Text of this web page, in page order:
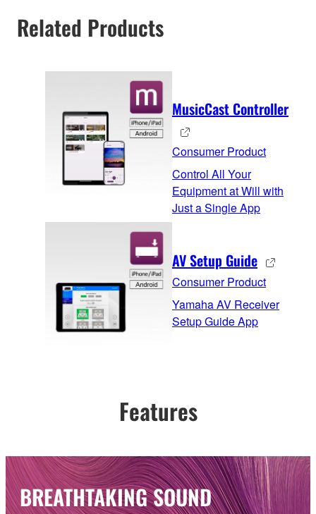
Related Products
MusicCast Controller
Consumer Product
Control All Your
Equipment at Will with
Just a Single App
AV Setup Guide
Consumer Product
Yamaha AV Receiver
Setup Guide App
Features
BREATHTAKING SOUND